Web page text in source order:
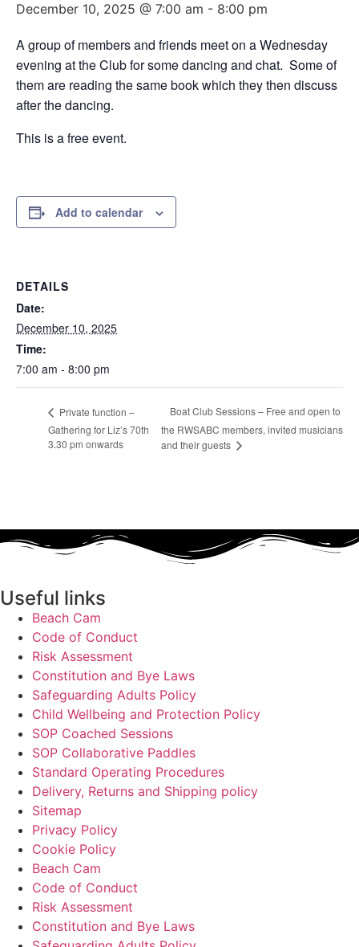
December 10, 2025 @ 7:00 am - 8:00 pm
A group of members and friends meet on a Wednesday
evening at the Club for some dancing and chat. Some of
them are reading the same book which they then discuss
after the dancing.
This is a free event.
Add to calendar
DETAILS
Date:
December 10, 2025
Time:
7:00 am - 8:00 pm
Private function –
Gathering for Liz’s 70th
3.30 pm onwards
Boat Club Sessions – Free and open to
the RWSABC members, invited musicians
and their guests
Useful links
Beach Cam
Code of Conduct
Risk Assessment
Constitution and Bye Laws
Safeguarding Adults Policy
Child Wellbeing and Protection Policy
SOP Coached Sessions
SOP Collaborative Paddles
Standard Operating Procedures
Delivery, Returns and Shipping policy
Sitemap
Privacy Policy
Cookie Policy
Beach Cam
Code of Conduct
Risk Assessment
Constitution and Bye Laws